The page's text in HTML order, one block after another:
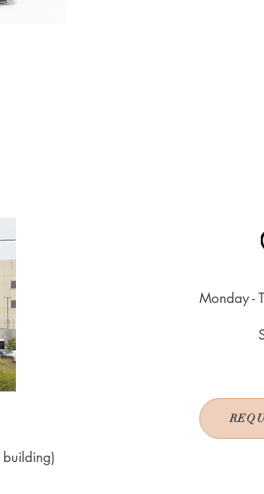
Monday -